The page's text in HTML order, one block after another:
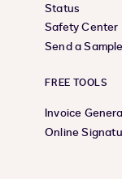
Status
Safety Center
Send a
FREE TOOLS
Invoice
Online